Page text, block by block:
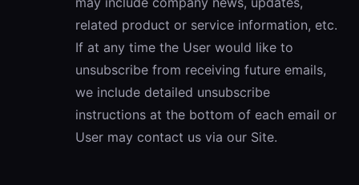
related product or service information, etc.
If at any time the User would like to
unsubscribe from receiving future emails,
we include detailed unsubscribe
instructions at the bottom of each email or
User may contact us via our Site.